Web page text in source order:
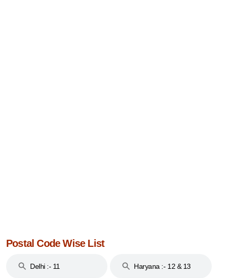
Postal Code Wise List
Delhi :- 11 Haryana :- 12 & 13